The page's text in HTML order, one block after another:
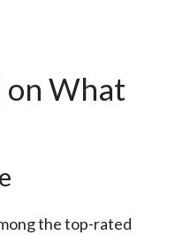
on What
the top-rated